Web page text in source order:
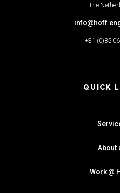
The
+31 (0)85
QUICK
About
Work @